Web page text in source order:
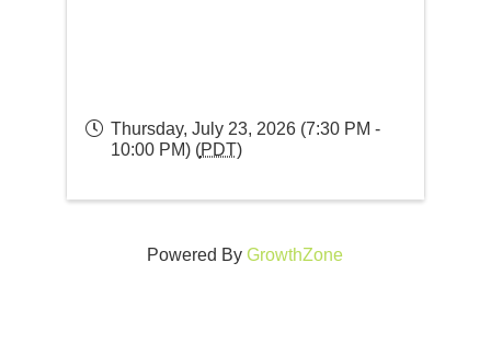
Thursday, July 23, 2026 (7:30 PM -
10:00 PM) (PDT)
Powered ByGrowthZone